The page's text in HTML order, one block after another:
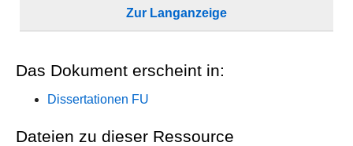
Zur Langanzeige
Das Dokument erscheint in:
Dissertationen FU
Dateien zu dieser Ressource